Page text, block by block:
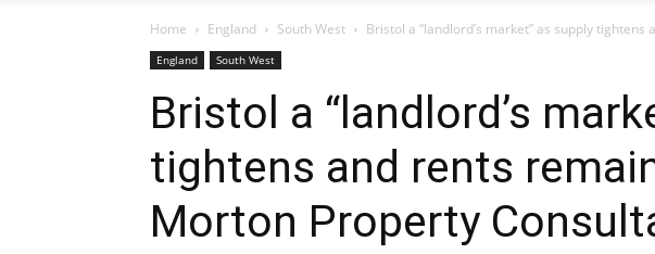
Home England South West Bristol a “landlord’s market” as supply tightens
England South West
Bristol a “landlord’s
tightens and rents
Morton Property